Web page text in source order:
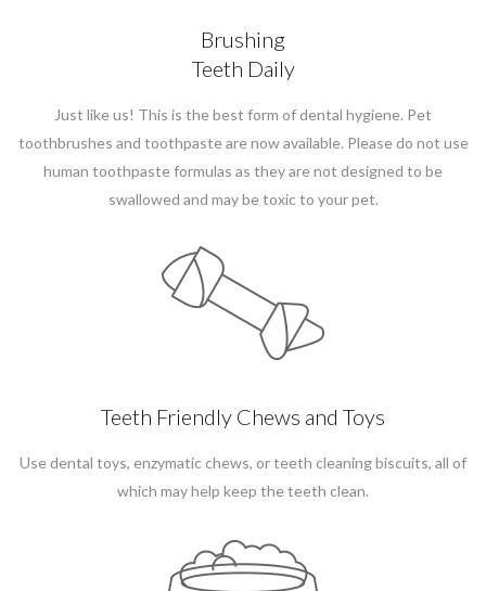
Brushing
Teeth Daily
Just like us! This is the best form of dental hygiene. Pet
toothbrushes and toothpaste are now available. Please do not use
human toothpaste formulas as they are not designed to be
swallowed and may be toxic to your pet.
Teeth Friendly Chews and Toys
Use dental toys, enzymatic chews, or teeth cleaning biscuits, all of
which may help keep the teeth clean.